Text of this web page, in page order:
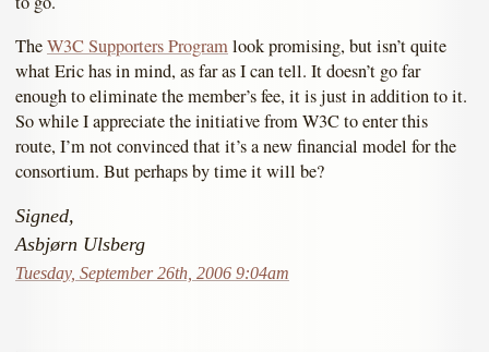
TheW3C Supporters Programlook promising, but isn’t quite
what Eric has in mind, as far as I can tell. It doesn’t go far
enough to eliminate the member’s fee, it is just in addition to it.
So while I appreciate the initiative from W3C to enter this
route, I’m not convinced that it’s a new financial model for the
consortium. But perhaps by time it will be?
Signed,
Asbjørn Ulsberg
Tuesday, September 26th, 2006 9:04am